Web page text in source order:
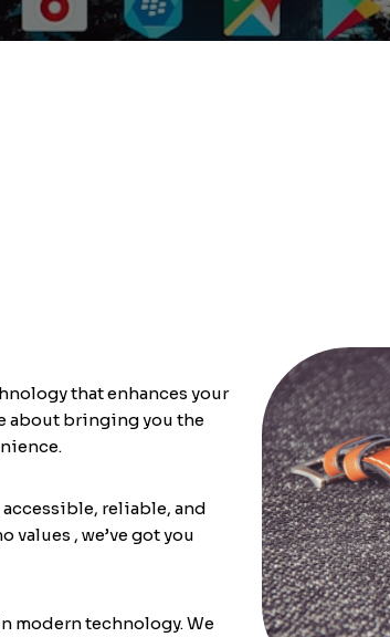
that enhances your
about bringing you the
reliable, and
values , we’ve got you
modern technology. We